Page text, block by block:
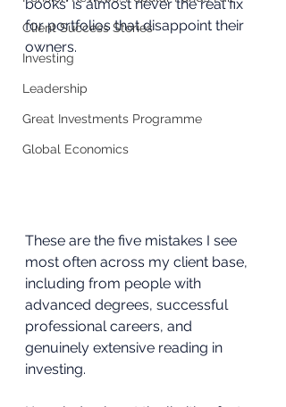
Client Success Stories
Investing
Leadership
Great Investments Programme
Global Economics
books' is almost never the real fix
for portfolios that disappoint their
owners.
These are the five mistakes I see
most often across my client base,
including from people with
advanced degrees, successful
professional careers, and
genuinely extensive reading in
investing.